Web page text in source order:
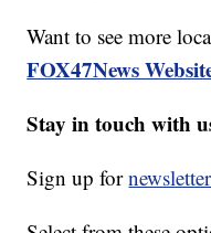
Want to see more
FOX47News
Stay in touch with
Sign up for